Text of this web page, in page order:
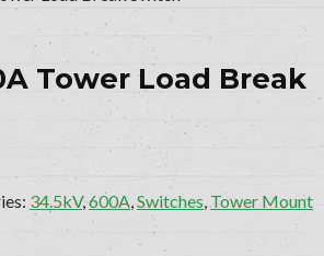
Tower Load Break
34.5kV,600A Switches Tower Mount